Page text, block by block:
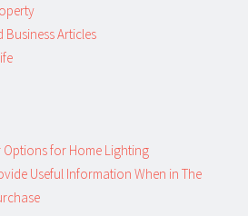
Articles
for Home Lighting
Useful Information When in The